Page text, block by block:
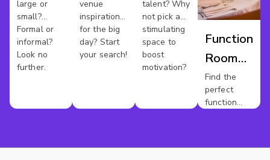
large or
small?
Formal or
informal?
Look no
further.
venue
inspiration
for the big
day? Start
your search!
talent? Why
not pick a
stimulating
space to
boost
motivation?
Function
Room
Hire
Austin
Find the
perfect
function